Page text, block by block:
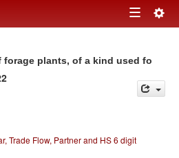
Toggle
forage plants, of a kind used fo
Trade Flow, Partner and HS 6 digit